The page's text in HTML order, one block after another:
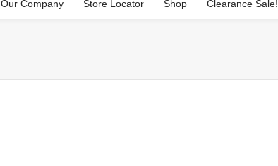
Our Company Store Locator Shop Clearance Sale!